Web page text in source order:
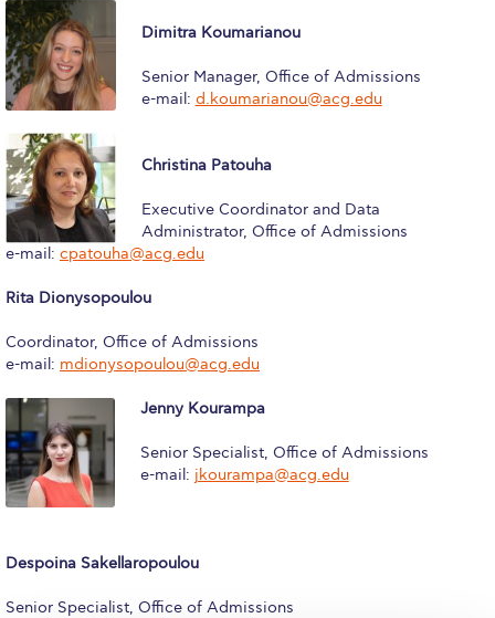
Fall Campaign 2026
Fall Campaign 2026 [EN]
Intercollegiate Athletics Program Recruiting Form
International Student Guide
Life on Campus
Livestream
Mήνυμα του Προέδρου προς τις οικογένειες των
φοιτητών μας
Personal Data Protection Policy
PLANNED GIVING
President’s letter to Deree families
Request Information
Season’s Greetings!
Dimitra Koumarianou
Senior Manager, Office of Admissions
e-mail: d.koumarianou@acg.edu
Christina Patouha
Executive Coordinator and Data
Administrator, Office of Admissions
e-mail: cpatouha@acg.edu
Rita Dionysopoulou
Coordinator, Office of Admissions
e-mail: mdionysopoulou@acg.edu
Jenny Kourampa
Senior Specialist, Office of Admissions
e-mail: jkourampa@acg.edu
Despoina Sakellaropoulou
Senior Specialist, Office of Admissions